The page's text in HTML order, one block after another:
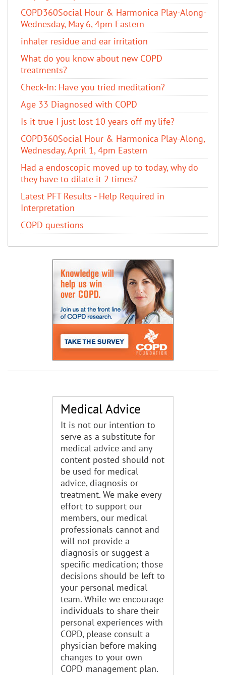
COPD360Social Hour & Harmonica Play-Along-
Wednesday, May 6, 4pm Eastern
inhaler residue and ear irritation
​What do you know about new COPD
treatments?
Check-In: Have you tried meditation?
Age 33 Diagnosed with COPD
Is it true I just lost 10 years off my life?
COPD360Social Hour & Harmonica Play-Along,
Wednesday, April 1, 4pm Eastern
Had a endoscopic moved up to today, why do
they have to dilate it 2 times?
Latest PFT Results - Help Required in
Interpretation
COPD questions
Medical Advice
It is not our intention to
serve as a substitute for
medical advice and any
content posted should not
be used for medical
advice, diagnosis or
treatment. We make every
effort to support our
members, our medical
professionals cannot and
will not provide a
diagnosis or suggest a
specific medication; those
decisions should be left to
your personal medical
team. While we encourage
individuals to share their
personal experiences with
COPD, please consult a
physician before making
changes to your own
COPD management plan.